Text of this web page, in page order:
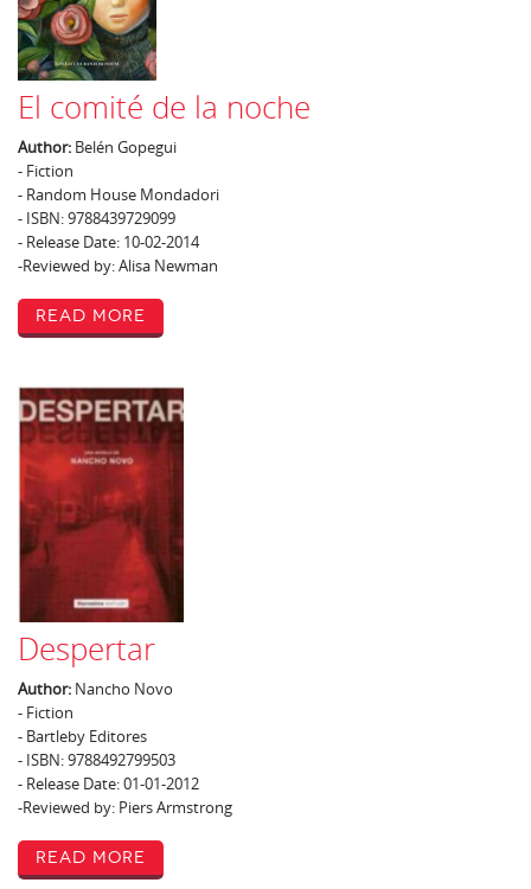
El comité de la noche
Author: Belén Gopegui
- Fiction
- Random House Mondadori
- ISBN: 9788439729099
- Release Date: 10-02-2014
-Reviewed by: Alisa Newman
Read More
Despertar
Author: Nancho Novo
- Fiction
- Bartleby Editores
- ISBN: 9788492799503
- Release Date: 01-01-2012
-Reviewed by: Piers Armstrong
Read More